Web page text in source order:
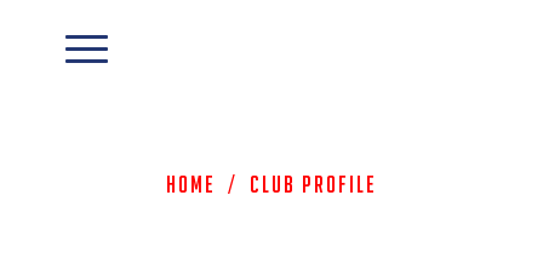
Home / Club Profile